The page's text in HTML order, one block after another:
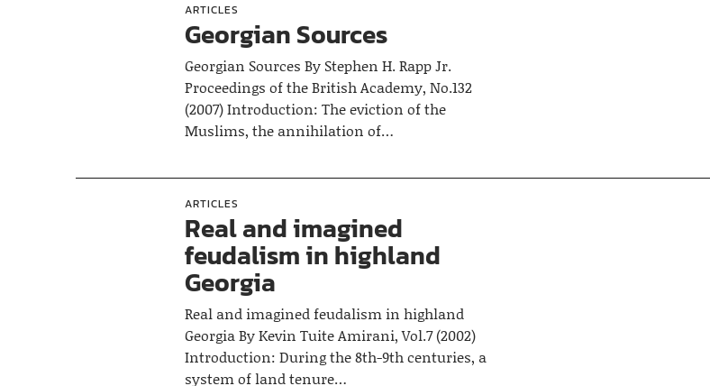
ARTICLES
Georgian Sources
Georgian Sources By Stephen H. Rapp Jr.
Proceedings of the British Academy, No.132
(2007) Introduction: The eviction of the
Muslims, the annihilation of…
ARTICLES
Real and imagined
feudalism in highland
Georgia
Real and imagined feudalism in highland
Georgia By Kevin Tuite Amirani, Vol.7 (2002)
Introduction: During the 8th-9th centuries, a
system of land tenure…